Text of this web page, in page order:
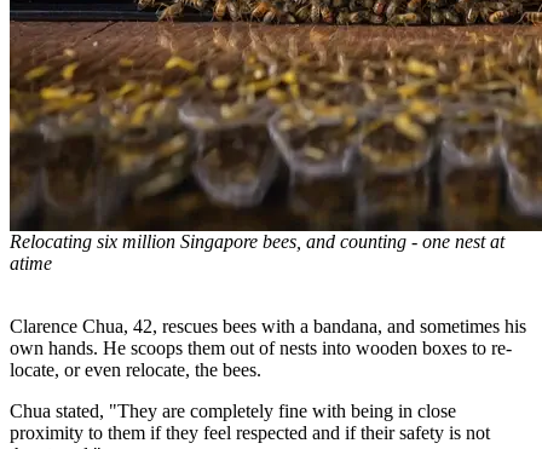
Relocating six million Singapore bees, and counting - one nest at
atime
Clarence Chua, 42, rescues bees with a bandana, and sometimes his
own hands. He scoops them out of nests into wooden boxes to re-
locate, or even relocate, the bees.
Chua stated, "They are completely fine with being in close
proximity to them if they feel respected and if their safety is not